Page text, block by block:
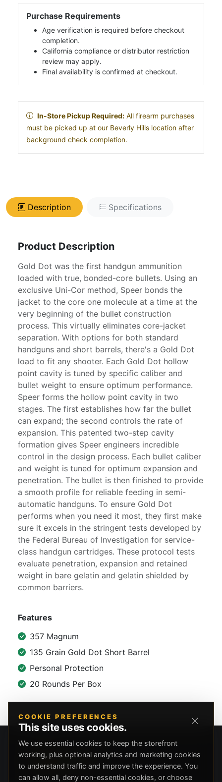
Purchase Requirements
Age verification is required before checkout
completion.
California compliance or distributor restriction
review may apply.
Final availability is confirmed at checkout.
In-Store Pickup Required: All firearm purchases
must be picked up at our Beverly Hills location after
background check completion.
Description Specifications
Product Description
Gold Dot was the first handgun ammunition
loaded with true, bonded-core bullets. Using an
exclusive Uni-Cor method, Speer bonds the
jacket to the core one molecule at a time at the
very beginning of the bullet construction
process. This virtually eliminates core-jacket
separation. With options for both standard
handguns and short barrels, there's a Gold Dot
load to fit any shooter. Each Gold Dot hollow
point cavity is tuned by specific caliber and
bullet weight to ensure optimum performance.
Speer forms the hollow point cavity in two
stages. The first establishes how far the bullet
can expand; the second controls the rate of
expansion. This patented two-step cavity
formation gives Speer engineers incredible
control in the design process. Each bullet caliber
and weight is tuned for optimum expansion and
penetration. The bullet is then finished to provide
a smooth profile for reliable feeding in semi-
automatic handguns. To ensure Gold Dot
performs when you need it most, they first make
sure it excels in the stringent tests developed by
the Federal Bureau of Investigation for service-
class handgun cartridges. These protocol tests
evaluate penetration, expansion and retained
weight in bare gelatin and gelatin shielded by
common barriers.
Features
357 Magnum
135 Grain Gold Dot Short Barrel
Personal Protection
20 Rounds Per Box
COOKIE PREFERENCES
This site uses cookies.
We use essential cookies to keep the storefront
working, plus optional analytics and marketing cookies
to understand traffic and improve the experience. You
can allow all, deny non-essential cookies, or choose